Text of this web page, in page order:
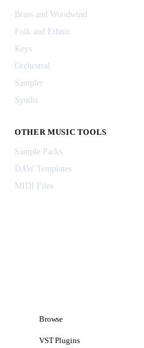
Brass and Woodwind
Folk and Ethnic
Keys
Orchestral
Sampler
Synths
OTHER MUSIC TOOLS
Sample Packs
DAW Templates
MIDI Files
Browse
VST Plugins